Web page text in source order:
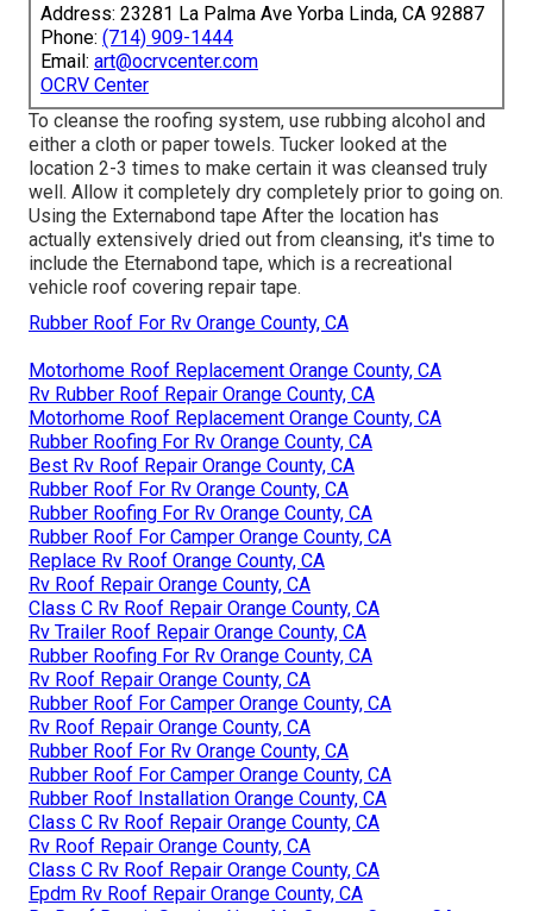
Address: 23281 La Palma Ave Yorba Linda, CA 92887
Phone: (714) 909-1444
Email: art@ocrvcenter.com
OCRV Center
To cleanse the roofing system, use rubbing alcohol and
either a cloth or paper towels. Tucker looked at the
location 2-3 times to make certain it was cleansed truly
well. Allow it completely dry completely prior to going on.
Using the Externabond tape After the location has
actually extensively dried out from cleansing, it's time to
include the Eternabond tape, which is a recreational
vehicle roof covering repair tape.
Rubber Roof For Rv Orange County, CA
Motorhome Roof Replacement Orange County, CA
Rv Rubber Roof Repair Orange County, CA
Motorhome Roof Replacement Orange County, CA
Rubber Roofing For Rv Orange County, CA
Best Rv Roof Repair Orange County, CA
Rubber Roof For Rv Orange County, CA
Rubber Roofing For Rv Orange County, CA
Rubber Roof For Camper Orange County, CA
Replace Rv Roof Orange County, CA
Rv Roof Repair Orange County, CA
Class C Rv Roof Repair Orange County, CA
Rv Trailer Roof Repair Orange County, CA
Rubber Roofing For Rv Orange County, CA
Rv Roof Repair Orange County, CA
Rubber Roof For Camper Orange County, CA
Rv Roof Repair Orange County, CA
Rubber Roof For Rv Orange County, CA
Rubber Roof For Camper Orange County, CA
Rubber Roof Installation Orange County, CA
Class C Rv Roof Repair Orange County, CA
Rv Roof Repair Orange County, CA
Class C Rv Roof Repair Orange County, CA
Epdm Rv Roof Repair Orange County, CA